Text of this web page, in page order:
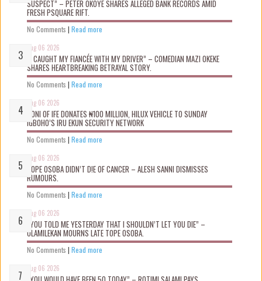
SUSPECT” – PETER OKOYE SHARES ALLEGED BANK RECORDS AMID
FRESH PSQUARE RIFT.
No Comments | Read more
Aug 06 2026
“I CAUGHT MY FIANCÉE WITH MY DRIVER” – COMEDIAN MAZI OKEKE
SHARES HEARTBREAKING BETRAYAL STORY.
No Comments | Read more
Aug 06 2026
OONI OF IFE DONATES ₦100 MILLION, HILUX VEHICLE TO SUNDAY
IGBOHO’S IRU EKUN SECURITY NETWORK
No Comments | Read more
Aug 06 2026
TOPE OSOBA DIDN’T D!E OF CANCER – ALESH SANNI DISMISSES
RUMOURS.
No Comments | Read more
Aug 06 2026
“YOU TOLD ME YESTERDAY THAT I SHOULDN’T LET YOU DIE” –
OLAMILEKAN MOURNS LATE TOPE OSOBA.
No Comments | Read more
Aug 06 2026